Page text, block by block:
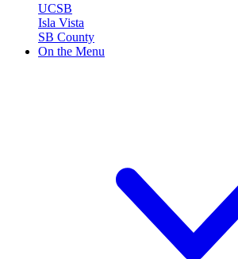
UCSB
Isla Vista
SB County
On the Menu